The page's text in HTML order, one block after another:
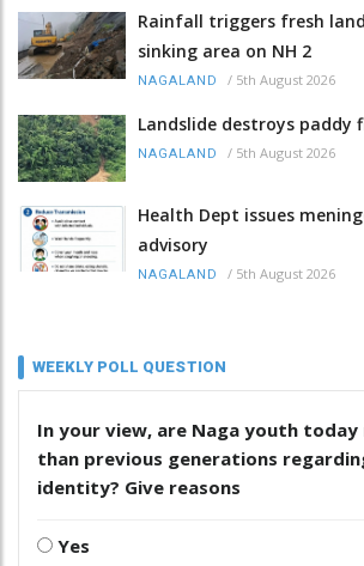
Rainfall triggers fresh
sinking area on NH 2
NAGALAND / 5th August 2026
Landslide destroys paddy
NAGALAND / 5th August 2026
Health Dept issues
advisory
NAGALAND / 5th August 2026
WEEKLY POLL QUESTION
In your view, are Naga youth
than previous generations
identity? Give reasons
Yes